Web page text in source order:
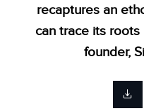
recaptures an
can trace its
founder,